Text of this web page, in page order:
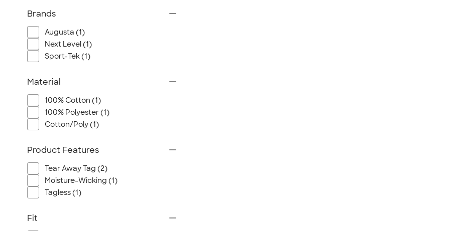
Brands
Augusta (1)
Next Level (1)
Sport-Tek (1)
Material
100% Cotton (1)
100% Polyester (1)
Cotton/Poly (1)
Product Features
Tear Away Tag (2)
Moisture-Wicking (1)
Tagless (1)
Fit